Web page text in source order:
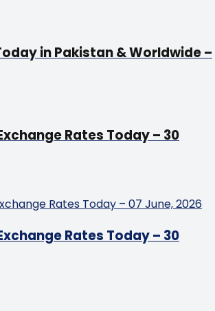
in Pakistan & Worldwide –
Rates Today – 30
Rates Today – 30